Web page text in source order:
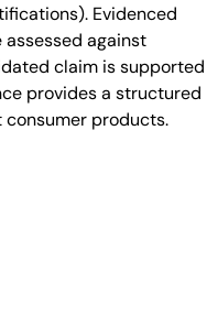
Evidenced
against
claim is supported
provides a structured
products.